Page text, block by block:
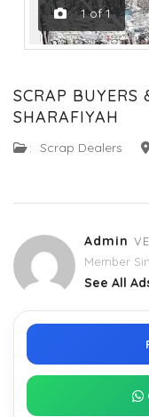
1 of 1
SCRAP BUYERS
SHARAFIYAH
: Scrap Dealers
Admin
Member
See All